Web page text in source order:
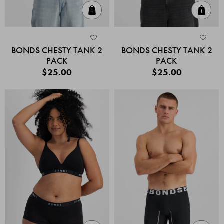
BONDS CHESTY TANK 2
PACK
$25.00
BONDS CHESTY TANK 2
PACK
$25.00